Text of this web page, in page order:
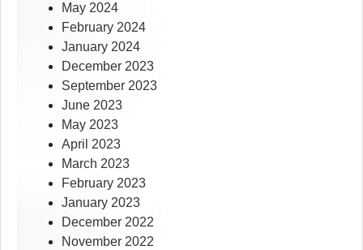
May 2024
February 2024
January 2024
December 2023
September 2023
June 2023
May 2023
April 2023
March 2023
February 2023
January 2023
December 2022
November 2022